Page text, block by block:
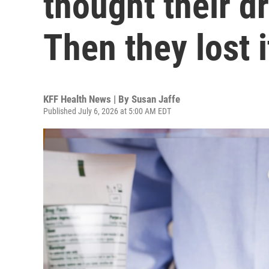
Then they lost
KFF Health News | By Susan Jaffe
Published July 6, 2026 at 5:00 AM EDT